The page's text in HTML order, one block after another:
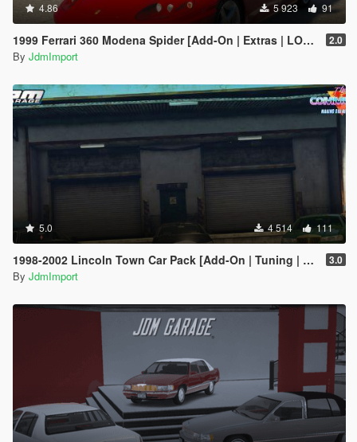
4.86 5 923 91
1999 Ferrari 360 Modena Spider [Add-On | Extras | LODs] 2.0
By JdmImport
5.0 4 514 111
1998-2002 Lincoln Town Car Pack [Add-On | Tuning | Wheels | VehfuncsV | LODs] 3.0
By JdmImport